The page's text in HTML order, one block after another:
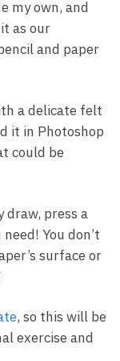
my own, and
as our
and paper
a delicate felt
it in Photoshop
could be
draw, press a
You don’t
surface or
, so this will be
exercise and